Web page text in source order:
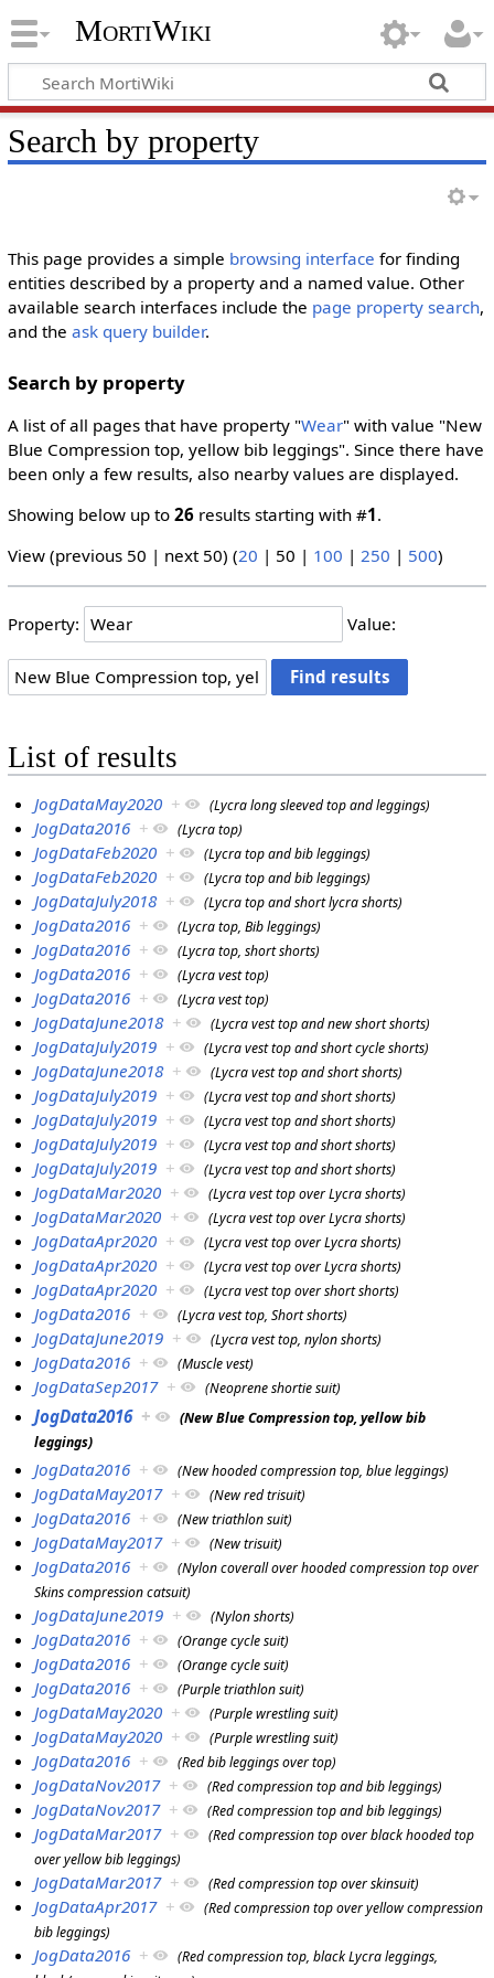
MortiWiki
Search by property
This page provides a simple browsing interface for finding
entities described by a property and a named value. Other
available search interfaces include the page property search,
and the ask query builder.
Search by property
A list of all pages that have property "Wear" with value "New
Blue Compression top, yellow bib leggings". Since there have
been only a few results, also nearby values are displayed.
Showing below up to 26results starting with #1.
View (previous 50 | next 50) (20 | 50 | 100 | 250 | 500)
Property: Value:
List of results
JogDataMay2020 + (Lycra long sleeved top and leggings)
JogData2016 + (Lycra top)
JogDataFeb2020 + (Lycra top and bib leggings)
JogDataFeb2020 + (Lycra top and bib leggings)
JogDataJuly2018 + (Lycra top and short lycra shorts)
JogData2016 + (Lycra top, Bib leggings)
JogData2016 + (Lycra top, short shorts)
JogData2016 + (Lycra vest top)
JogData2016 + (Lycra vest top)
JogDataJune2018 + (Lycra vest top and new short shorts)
JogDataJuly2019 + (Lycra vest top and short cycle shorts)
JogDataJune2018 + (Lycra vest top and short shorts)
JogDataJuly2019 + (Lycra vest top and short shorts)
JogDataJuly2019 + (Lycra vest top and short shorts)
JogDataJuly2019 + (Lycra vest top and short shorts)
JogDataJuly2019 + (Lycra vest top and short shorts)
JogDataMar2020 + (Lycra vest top over Lycra shorts)
JogDataMar2020 + (Lycra vest top over Lycra shorts)
JogDataApr2020 + (Lycra vest top over Lycra shorts)
JogDataApr2020 + (Lycra vest top over Lycra shorts)
JogDataApr2020 + (Lycra vest top over short shorts)
JogData2016 + (Lycra vest top, Short shorts)
JogDataJune2019 + (Lycra vest top, nylon shorts)
JogData2016 + (Muscle vest)
JogDataSep2017 + (Neoprene shortie suit)
JogData2016 +
(New Blue Compression top, yellow bib
leggings)
JogData2016 + (New hooded compression top, blue leggings)
JogDataMay2017 + (New red trisuit)
JogData2016 + (New triathlon suit)
JogDataMay2017 + (New trisuit)
JogData2016 +
(Nylon coverall over hooded compression top over
Skins compression catsuit)
JogDataJune2019 + (Nylon shorts)
JogData2016 + (Orange cycle suit)
JogData2016 + (Orange cycle suit)
JogData2016 + (Purple triathlon suit)
JogDataMay2020 + (Purple wrestling suit)
JogDataMay2020 + (Purple wrestling suit)
JogData2016 + (Red bib leggings over top)
JogDataNov2017 + (Red compression top and bib leggings)
JogDataNov2017 + (Red compression top and bib leggings)
JogDataMar2017 +
(Red compression top over black hooded top
over yellow bib leggings)
JogDataMar2017 + (Red compression top over skinsuit)
JogDataApr2017 +
(Red compression top over yellow compression
bib leggings)
JogData2016 +
(Red compression top, black Lycra leggings,